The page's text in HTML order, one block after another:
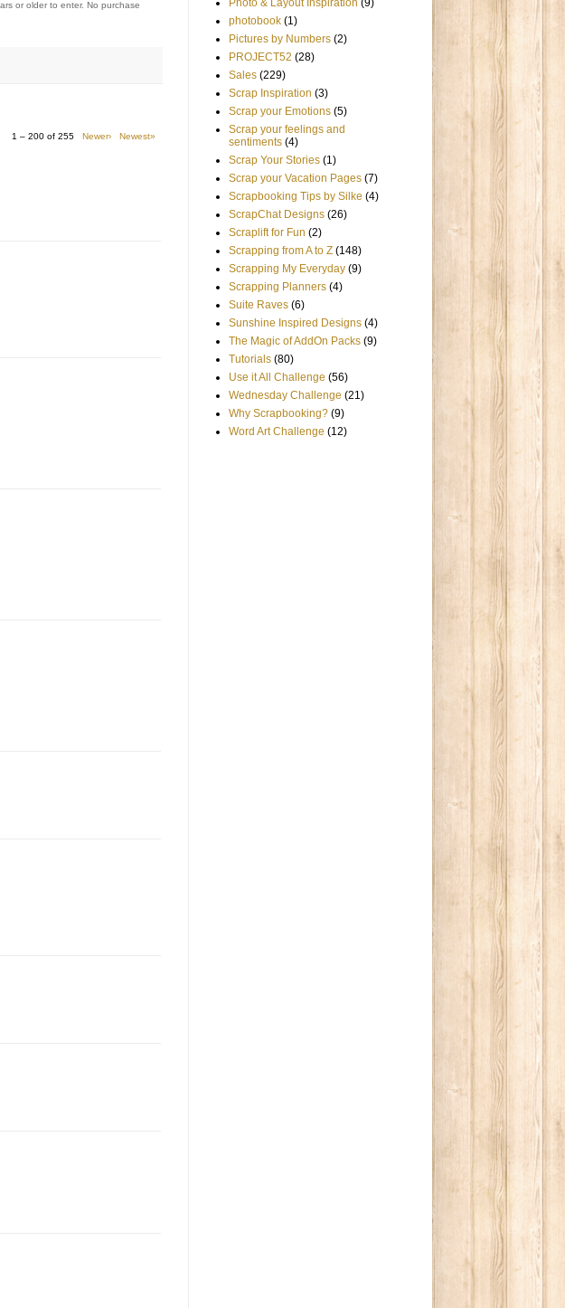
or older to enter. No purchase
1 – 200 of 255 Newer› Newest»
Photo & Layout Inspiration (9)
photobook (1)
Pictures by Numbers (2)
PROJECT52 (28)
Sales (229)
Scrap Inspiration (3)
Scrap your Emotions (5)
Scrap your feelings and
sentiments (4)
Scrap Your Stories (1)
Scrap your Vacation Pages (7)
Scrapbooking Tips by Silke (4)
ScrapChat Designs (26)
Scraplift for Fun (2)
Scrapping from A to Z (148)
Scrapping My Everyday (9)
Scrapping Planners (4)
Suite Raves (6)
Sunshine Inspired Designs (4)
The Magic of AddOn Packs (9)
Tutorials (80)
Use it All Challenge (56)
Wednesday Challenge (21)
Why Scrapbooking? (9)
Word Art Challenge (12)